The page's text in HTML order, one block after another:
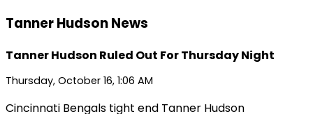
Tanner Hudson News
Tanner Hudson Ruled Out For Thursday Night
Thursday, October 16, 1:06 AM
Cincinnati Bengals tight end Tanner Hudson